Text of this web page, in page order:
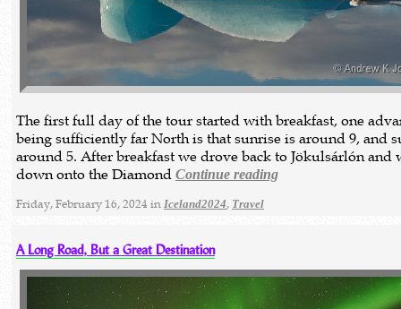
The first full day of the tour started with breakfast, one
being sufficiently far North is that sunrise is around 9, and
around 5. After breakfast we drove back to Jökulsárlón and
down onto the DiamondContinue reading
Friday, February 16, 2024 inIceland2024, Travel
A Long Road, But a Great Destination